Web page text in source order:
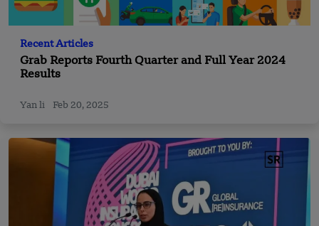
Recent Articles
Grab Reports Fourth Quarter and Full Year 2024
Results
Yan li Feb 20, 2025